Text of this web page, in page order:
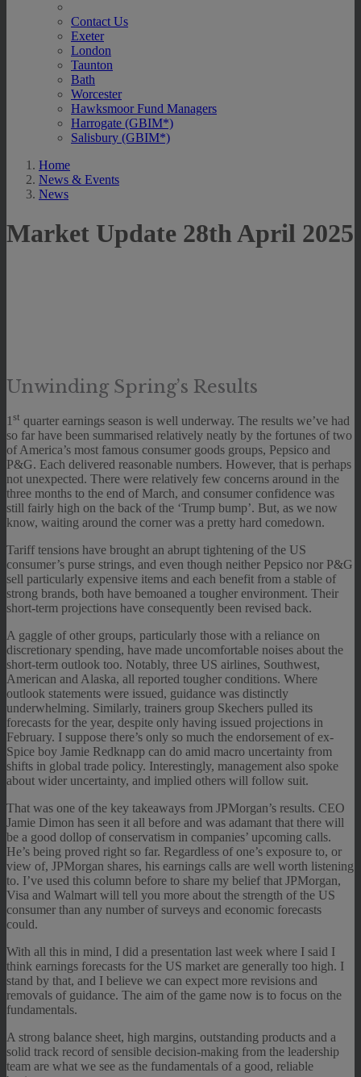
Contact Us
Exeter
London
Taunton
Bath
Worcester
Hawksmoor Fund Managers
Harrogate (GBIM*)
Salisbury (GBIM*)
Home
News & Events
News
Market Update 28th April 2025
Unwinding Spring’s Results
1 st quarter earnings season is well underway. The results we’ve had
so far have been summarised relatively neatly by the fortunes of two
of America’s most famous consumer goods groups, Pepsico and
P&G. Each delivered reasonable numbers. However, that is perhaps
not unexpected. There were relatively few concerns around in the
three months to the end of March, and consumer confidence was
still fairly high on the back of the ‘Trump bump’. But, as we now
know, waiting around the corner was a pretty hard comedown.
Tariff tensions have brought an abrupt tightening of the US
consumer’s purse strings, and even though neither Pepsico nor P&G
sell particularly expensive items and each benefit from a stable of
strong brands, both have bemoaned a tougher environment. Their
short-term projections have consequently been revised back.
A gaggle of other groups, particularly those with a reliance on
discretionary spending, have made uncomfortable noises about the
short-term outlook too. Notably, three US airlines, Southwest,
American and Alaska, all reported tougher conditions. Where
outlook statements were issued, guidance was distinctly
underwhelming. Similarly, trainers group Skechers pulled its
forecasts for the year, despite only having issued projections in
February. I suppose there’s only so much the endorsement of ex-
Spice boy Jamie Redknapp can do amid macro uncertainty from
shifts in global trade policy. Interestingly, management also spoke
about wider uncertainty, and implied others will follow suit.
That was one of the key takeaways from JPMorgan’s results. CEO
Jamie Dimon has seen it all before and was adamant that there will
be a good dollop of conservatism in companies’ upcoming calls.
He’s being proved right so far. Regardless of one’s exposure to, or
view of, JPMorgan shares, his earnings calls are well worth listening
to. I’ve used this column before to share my belief that JPMorgan,
Visa and Walmart will tell you more about the strength of the US
consumer than any number of surveys and economic forecasts
could.
With all this in mind, I did a presentation last week where I said I
think earnings forecasts for the US market are generally too high. I
stand by that, and I believe we can expect more revisions and
removals of guidance. The aim of the game now is to focus on the
fundamentals.
A strong balance sheet, high margins, outstanding products and a
solid track record of sensible decision-making from the leadership
team are what we see as the fundamentals of a good, reliable